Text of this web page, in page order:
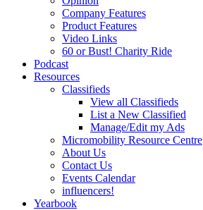
Company Features
Product Features
Video Links
60 or Bust! Charity Ride
Podcast
Resources
Classifieds
View all Classifieds
List a New Classified
Manage/Edit my Ads
Micromobility Resource Centre
About Us
Contact Us
Events Calendar
influencers!
Yearbook